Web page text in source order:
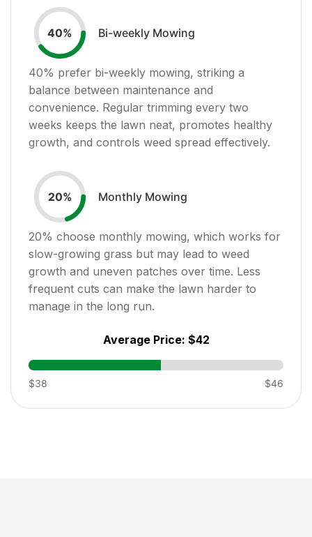
40% Bi-weekly Mowing
40% prefer bi-weekly mowing, striking a
balance between maintenance and
convenience. Regular trimming every two
weeks keeps the lawn neat, promotes healthy
growth, and controls weed spread effectively.
20% Monthly Mowing
20% choose monthly mowing, which works for
slow-growing grass but may lead to weed
growth and uneven patches over time. Less
frequent cuts can make the lawn harder to
manage in the long run.
Average Price: $42
$38 $46